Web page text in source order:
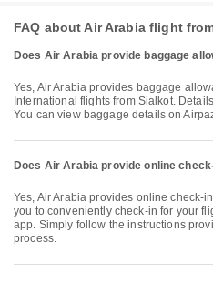
FAQ about Air Arabia flight
Does Air Arabia provide baggage
Yes, Air Arabia provides baggage allowance for Vols intérieurs &
International flights from Sialkot.
You can view baggage details on
Does Air Arabia provide online
Yes, Air Arabia provides online check-in for flights from Sialkot, allowing
you to conveniently check-in for your
app. Simply follow the instructions
process.